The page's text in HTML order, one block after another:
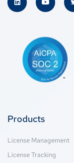
Products
License Management
License Tracking